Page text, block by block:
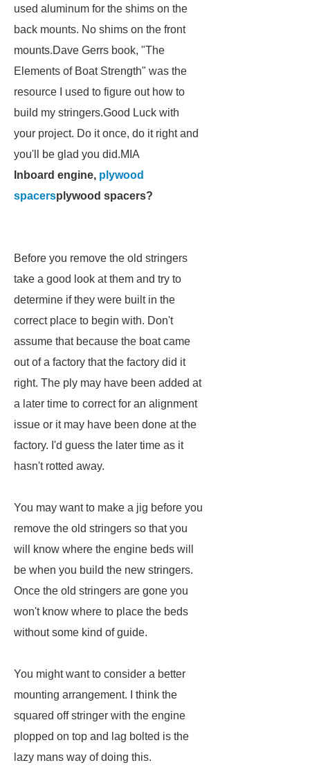
used aluminum for the shims on the
back mounts. No shims on the front
mounts.Dave Gerrs book, "The
Elements of Boat Strength" was the
resource I used to figure out how to
build my stringers.Good Luck with
your project. Do it once, do it right and
you'll be glad you did.MIA
Inboard engine, plywood
spacersplywood spacers?
Before you remove the old stringers
take a good look at them and try to
determine if they were built in the
correct place to begin with. Don't
assume that because the boat came
out of a factory that the factory did it
right. The ply may have been added at
a later time to correct for an alignment
issue or it may have been done at the
factory. I'd guess the later time as it
hasn't rotted away.
You may want to make a jig before you
remove the old stringers so that you
will know where the engine beds will
be when you build the new stringers.
Once the old stringers are gone you
won't know where to place the beds
without some kind of guide.
You might want to consider a better
mounting arrangement. I think the
squared off stringer with the engine
plopped on top and lag bolted is the
lazy mans way of doing this.